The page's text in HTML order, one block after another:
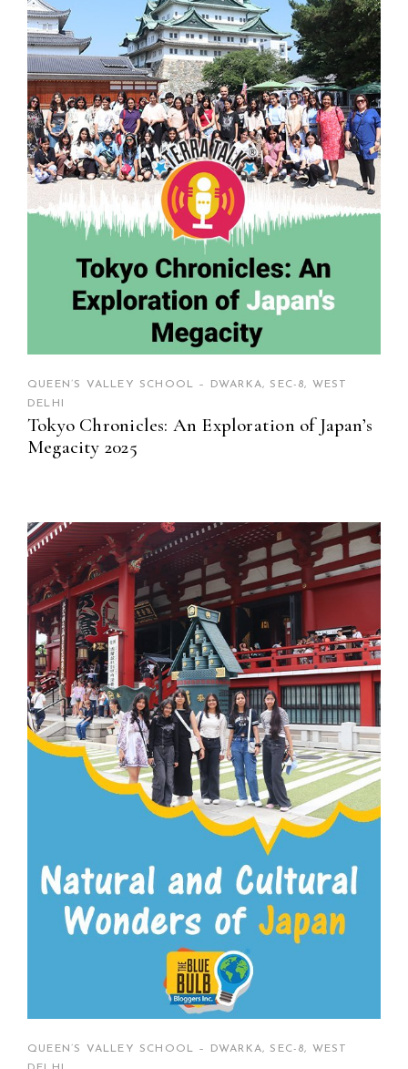
QUEEN’S VALLEY SCHOOL – DWARKA, SEC-8, WEST
DELHI
Tokyo Chronicles: An Exploration of Japan’s
Megacity 2025
QUEEN’S VALLEY SCHOOL – DWARKA, SEC-8, WEST